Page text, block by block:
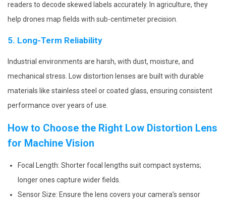
readers to decode skewed labels accurately. In agriculture, they
help drones map fields with sub-centimeter precision.
5. Long-Term Reliability
Industrial environments are harsh, with dust, moisture, and
mechanical stress. Low distortion lenses are built with durable
materials like stainless steel or coated glass, ensuring consistent
performance over years of use.
How to Choose the Right Low Distortion Lens
for Machine Vision
Focal Length: Shorter focal lengths suit compact systems;
longer ones capture wider fields.
Sensor Size: Ensure the lens covers your camera’s sensor